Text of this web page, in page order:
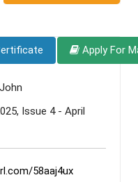
Apply For
Issue 4 - April
58aaj4ux